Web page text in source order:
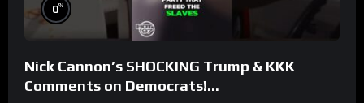
0%
Nick Cannon’s SHOCKING Trump & KKK
Comments on Democrats!